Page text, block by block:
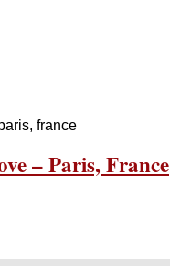
france
– Paris, France